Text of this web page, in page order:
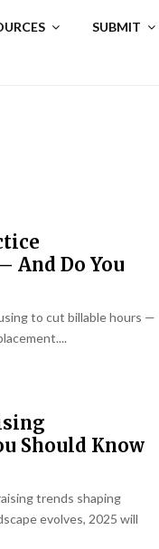
SUBMIT
And Do You
to cut billable hours —
Should Know
trends shaping
evolves, 2025 will